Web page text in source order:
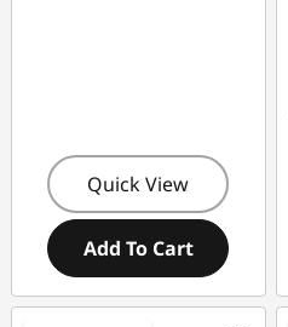
Quick View
Add To Cart